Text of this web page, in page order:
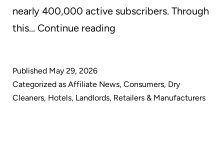
nearly 400,000 active subscribers. Through
this… Continue reading
All
Dry
Published May 29, 2026
Categorized as Affiliate News, Consumers, Dry
Cleaners, Hotels, Landlords, Retailers & Manufacturers